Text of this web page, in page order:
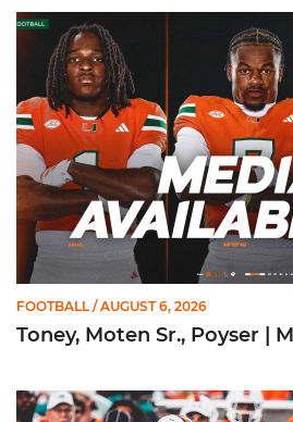
Toney, Moten Sr., Poyser | Media
FOOTBALL / AUGUST 6, 2026
Toney, Moten Sr., Poyser |
Toney Named Sporting News